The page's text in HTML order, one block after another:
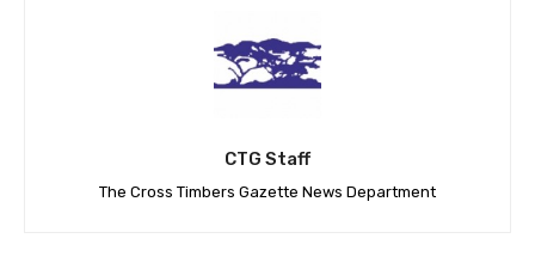
CTG Staff
The Cross Timbers Gazette News Department